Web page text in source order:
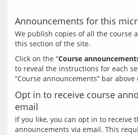
Announcements for this
We publish copies of all the course
Click on the “Course
to reveal the instructions for each
Opt in to receive course
email
If you like, you can opt in to receive